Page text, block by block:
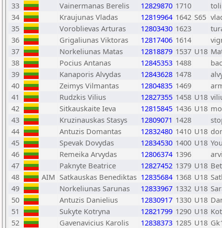
33
Vainermanas Berelis 12829870 1710
34
Kraujunas Vladas 12819964 1642 S65
35
Voroblievas Arturas 12803430 1623
36
Grigaliunas Viktoras 12817406 1614
37
Norkeliunas Matas 12818879 1537 U18
38
Pocius Antanas 12845353 1488
39
Kanaporis Alvydas 12843628 1478
40
Zeimys Vilmantas 12804835 1469
41
Rudzkis Vilius 12827355 1458 U18
42
Sitkauskaite Ieva 12815845 1436 U18
43
Kruzinauskas Stasys 12809071 1428
44
Antuzis Domantas 12832480 1410 U18
45
Spevak Dovydas 12834530 1400 U18
46
Remeika Arvydas 12806374 1396
47
Paknyte Beatrice 12827452 1379 U18
48
AIM Satkauskas Benediktas 12835684 1368 U18
49
Norkeliunas Sarunas 12833967 1332 U18
50
Antuzis Danielius 12830917 1330 U18
51
Sukyte Kotryna 12821799 1290 U18
52
Gavenavicius Karolis 12838373 1285 U18